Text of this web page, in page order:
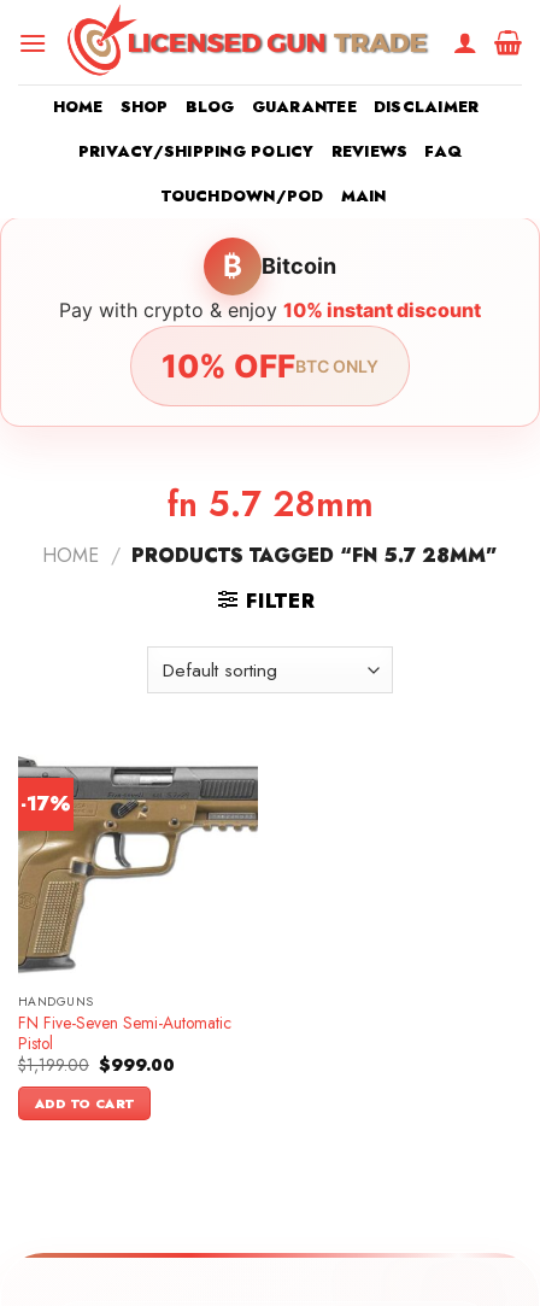
HOME SHOP BLOG GUARANTEE
DISCLAIMER
PRIVACY/SHIPPING POLICY
REVIEWS
FAQ
TOUCHDOWN/POD
MAIN
₿ Bitcoin
Pay with crypto & enjoy 10% instant discount
10% OFFBTC ONLY
fn 5.7 28mm
HOME / PRODUCTS TAGGED “FN 5.7 28MM”
FILTER
-17%
HANDGUNS
FN Five-Seven Semi-Automatic
Pistol
$1,199.00 Original
price
was:
$1,199.00.
$999.00Current
ADD TO CART